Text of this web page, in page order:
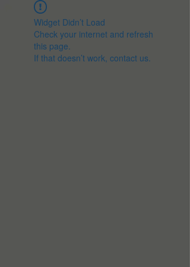
Widget Didn’t Load
Check your internet and refresh
this page.
If that doesn’t work, contact us.